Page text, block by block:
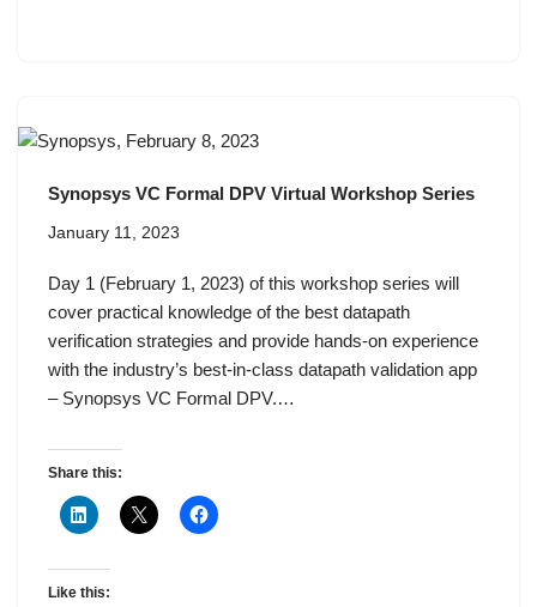
Synopsys VC Formal DPV Virtual Workshop Series
January 11, 2023
Day 1 (February 1, 2023) of this workshop series will
cover practical knowledge of the best datapath
verification strategies and provide hands-on experience
with the industry’s best-in-class datapath validation app
– Synopsys VC Formal DPV.…
Share this:
Like this: